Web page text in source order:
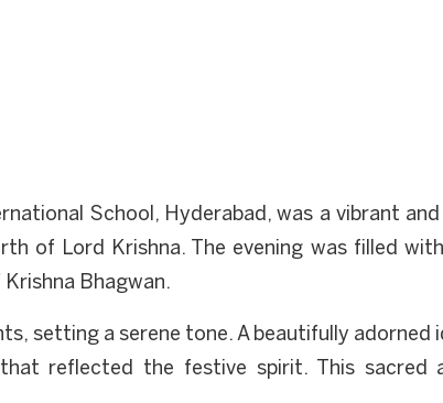
School, Hyderabad, was a vibrant
of Lord Krishna. The evening was filled
Bhagwan.
setting a serene tone. A beautifully adorned
reflected the festive spirit. This sacred